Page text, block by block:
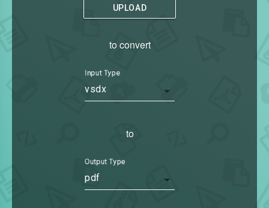
UPLOAD
to convert
Input Type
vsdx
to
Output Type
pdf